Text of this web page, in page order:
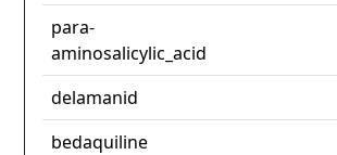
para-
aminosalicylic_acid
delamanid
bedaquiline